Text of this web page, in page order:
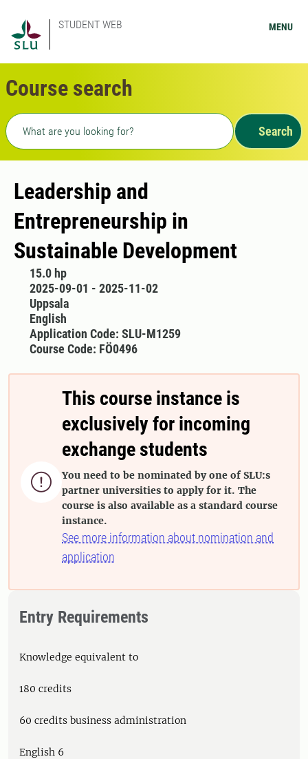
STUDENT WEB MENU
Course search
Freetext search
Search
​Leadership and
Entrepreneurship in
Sustainable Development
15.0 hp
2025-09-01 - 2025-11-02
Uppsala
English
Application Code: SLU-M1259
Course Code: FÖ0496

This course instance is
exclusively for incoming
exchange students
You need to be nominated by one of SLU:s
partner universities to apply for it. The
course is also available as a standard course
instance.
See more information about nomination and
application
Entry Requirements
Knowledge equivalent to
180 credits
60 credits business administration
English 6